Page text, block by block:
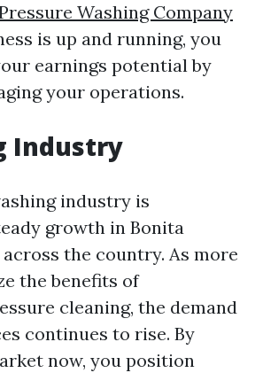
Washing Company
is up and running, you
earnings potential by
your operations.
Industry
industry is
growth in Bonita
across the country. As more
the benefits of
cleaning, the demand
continues to rise. By
now, you position